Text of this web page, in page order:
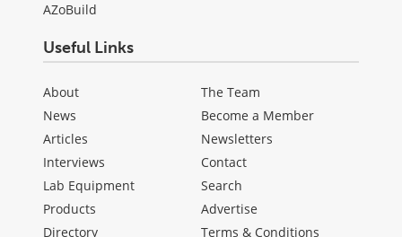
AZoBuild
Useful Links
About
News
Articles
Interviews
Lab Equipment
Products
Directory
The Team
Become a Member
Newsletters
Contact
Search
Advertise
Terms & Conditions